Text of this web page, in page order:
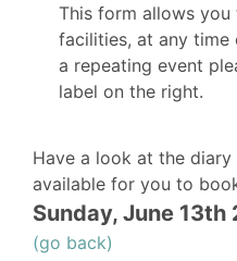
This form allows
facilities, at any time
a repeating event
label on the right.
Have a look at the
available for you to
Sunday, June 13th
(go back)